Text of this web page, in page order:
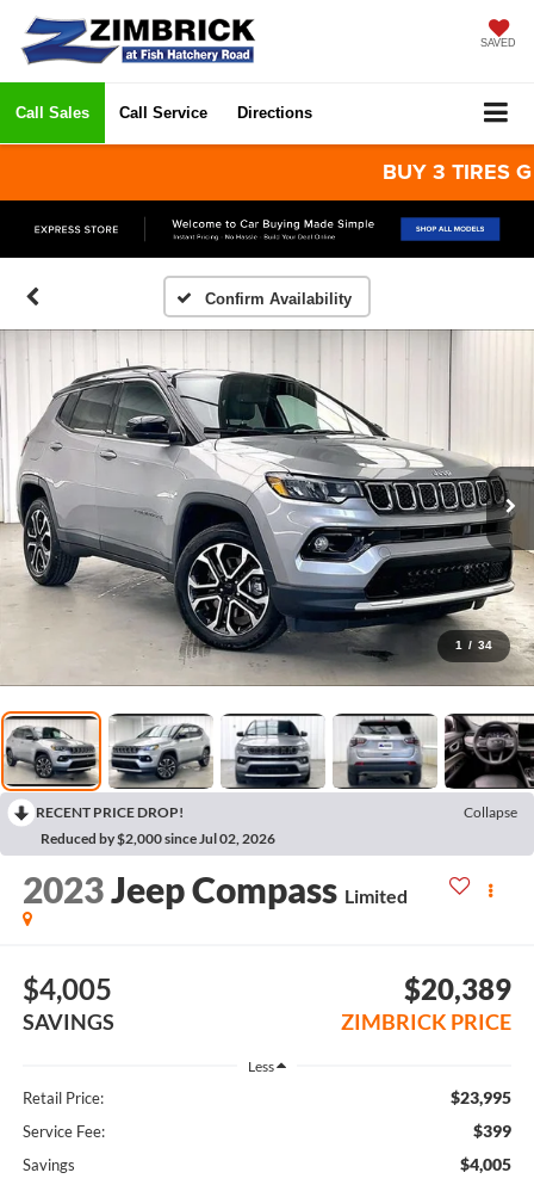
SAVED
Call Sales Call Service Directions
BUY 3 TIRES
Confirm Availability
1 / 34
RECENT PRICE DROP!
Collapse
Reduced by $2,000 since Jul 02, 2026
2023Jeep Compass Limited
$4,005
SAVINGS
$20,389
ZIMBRICK PRICE
Less
Retail Price: $23,995
Service Fee: $399
Savings $4,005